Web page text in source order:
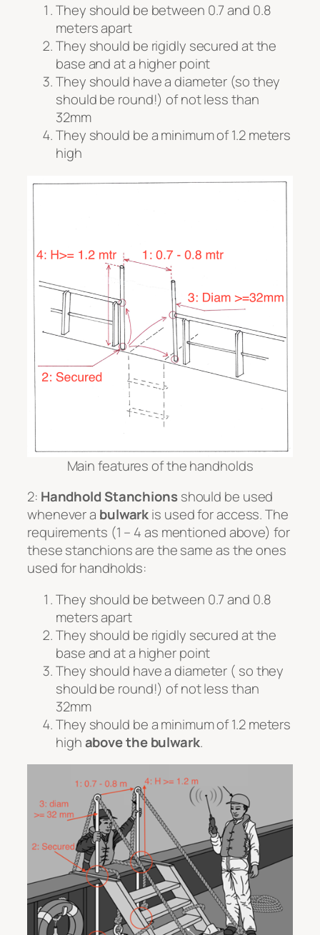
They should be between 0.7 and 0.8
meters apart
They should be rigidly secured at the
base and at a higher point
They should have a diameter (so they
should be round!) of not less than
32mm
They should be a minimum of 1.2 meters
high
Main features of the handholds
2: Handhold Stanchionsshould be used
whenever a bulwarkis used for access. The
requirements (1 – 4 as mentioned above) for
these stanchions are the same as the ones
used for handholds:
They should be between 0.7 and 0.8
meters apart
They should be rigidly secured at the
base and at a higher point
They should have a diameter ( so they
should be round!) of not less than
32mm
They should be a minimum of 1.2 meters
highabove the bulwark.